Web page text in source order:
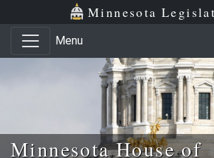
Skip to main content
Skip to office menu Minnesota
Menu
Minnesota House of